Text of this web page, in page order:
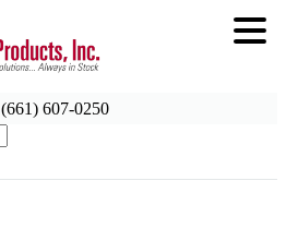
(661) 607-0250